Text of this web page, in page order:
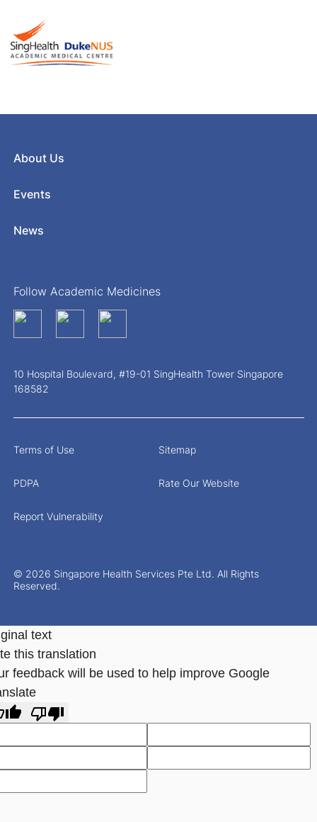
About Us
Events
News
Follow Academic Medicines
10 Hospital Boulevard, #19-01 SingHealth Tower Singapore
168582
© 2026 Singapore Health Services Pte Ltd. All Rights
Reserved.
Terms of Use Sitemap
PDPA Rate Our Website
Report Vulnerability
text
this translation
feedback will be used to help improve Google